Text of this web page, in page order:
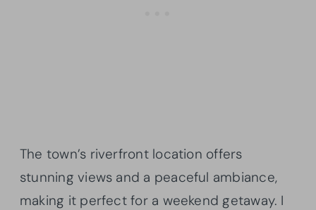
The town’s riverfront location offers
stunning views and a peaceful ambiance,
making it perfect for a weekend getaway. I